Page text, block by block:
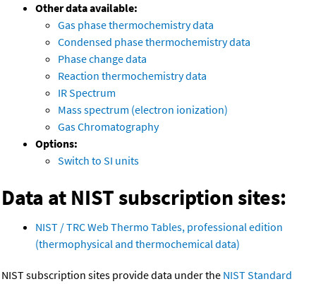
Other data available:
Gas phase thermochemistry data
Condensed phase thermochemistry data
Phase change data
Reaction thermochemistry data
IR Spectrum
Mass spectrum (electron ionization)
Gas Chromatography
Options:
Switch to SI units
Data at NIST subscription sites:
NIST / TRC Web Thermo Tables, professional edition
(thermophysical and thermochemical data)
NIST subscription sites provide data under the NIST Standard